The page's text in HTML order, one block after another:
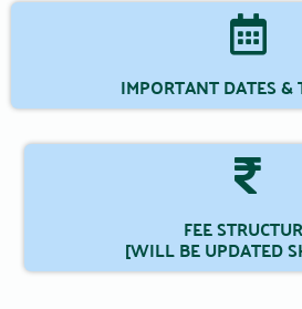
IMPORTANT DATES &
FEE
[WILL BE UPDATED